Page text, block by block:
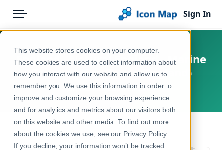
This website stores cookies on your computer.
These cookies are used to collect information about
how you interact with our website and allow us to
remember you. We use this information in order to
improve and customize your browsing experience
and for analytics and metrics about our visitors both
on this website and other media. To find out more
about the cookies we use, see our Privacy Policy.
If you decline, your information won’t be tracked
Menu
Pricing
Solutions
Blog
Help & Support
Portal
Sign In
Products
Icon Map Catalog
United Kingdom
Environment, Nature & Climate
England - Natural England - Marine
Conservation Zones (England)
United Kingdom, England
← Back to Catalog